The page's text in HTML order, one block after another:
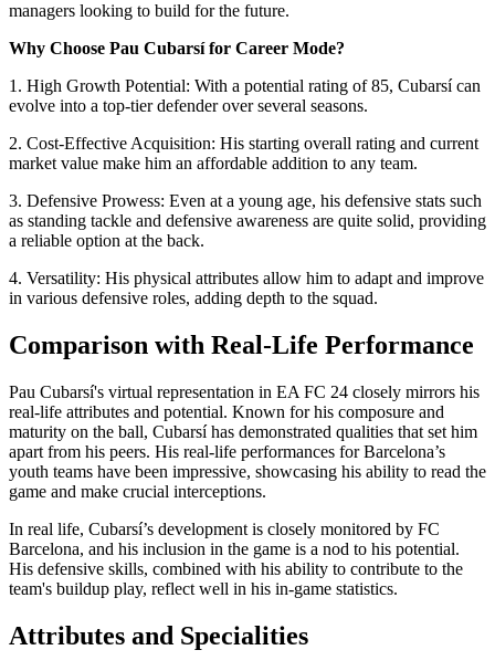
managers looking to build for the future.
Why Choose Pau Cubarsí for Career Mode?
1. High Growth Potential: With a potential rating of 85, Cubarsí can
evolve into a top-tier defender over several seasons.
2. Cost-Effective Acquisition: His starting overall rating and current
market value make him an affordable addition to any team.
3. Defensive Prowess: Even at a young age, his defensive stats such
as standing tackle and defensive awareness are quite solid, providing
a reliable option at the back.
4. Versatility: His physical attributes allow him to adapt and improve
in various defensive roles, adding depth to the squad.
Comparison with Real-Life Performance
Pau Cubarsí's virtual representation in EA FC 24 closely mirrors his
real-life attributes and potential. Known for his composure and
maturity on the ball, Cubarsí has demonstrated qualities that set him
apart from his peers. His real-life performances for Barcelona’s
youth teams have been impressive, showcasing his ability to read the
game and make crucial interceptions.
In real life, Cubarsí’s development is closely monitored by FC
Barcelona, and his inclusion in the game is a nod to his potential.
His defensive skills, combined with his ability to contribute to the
team's buildup play, reflect well in his in-game statistics.
Attributes and Specialities